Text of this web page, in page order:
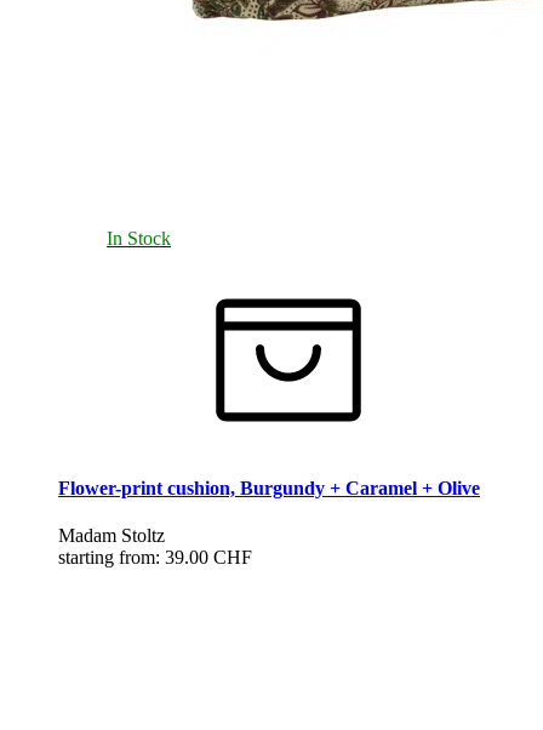
In Stock
Flower-print cushion, Burgundy + Caramel + Olive
Madam Stoltz
starting from: 39.00 CHF